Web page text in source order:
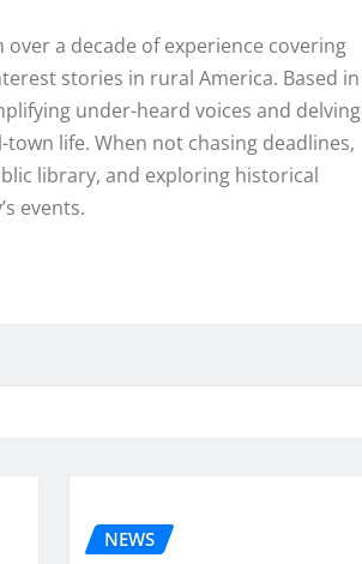
a decade of experience covering
stories in rural America. Based in
under-heard voices and delving
life. When not chasing deadlines,
library, and exploring historical
events.
NEWS